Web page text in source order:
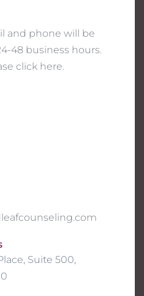
and phone will be
48 business hours.
click here.
Suite 500,